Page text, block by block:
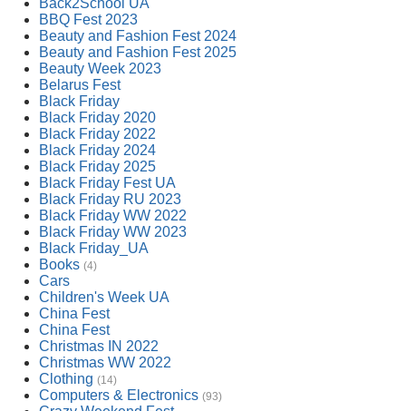
BBQ Fest 2023
Beauty and Fashion Fest 2024
Beauty and Fashion Fest 2025
Beauty Week 2023
Belarus Fest
Black Friday
Black Friday 2020
Black Friday 2022
Black Friday 2024
Black Friday 2025
Black Friday Fest UA
Black Friday RU 2023
Black Friday WW 2022
Black Friday WW 2023
Black Friday_UA
Books (4)
Cars
Children's Week UA
China Fest
China Fest
Christmas IN 2022
Christmas WW 2022
Clothing (14)
Computers & Electronics (93)